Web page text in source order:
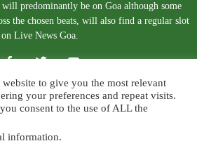
predominantly be on Goa although some
the chosen beats, will also find a regular slot
on Live News Goa.
Terms and Conditions
to give you the most relevant
your preferences and repeat visits.
consent to the use of ALL the
information.